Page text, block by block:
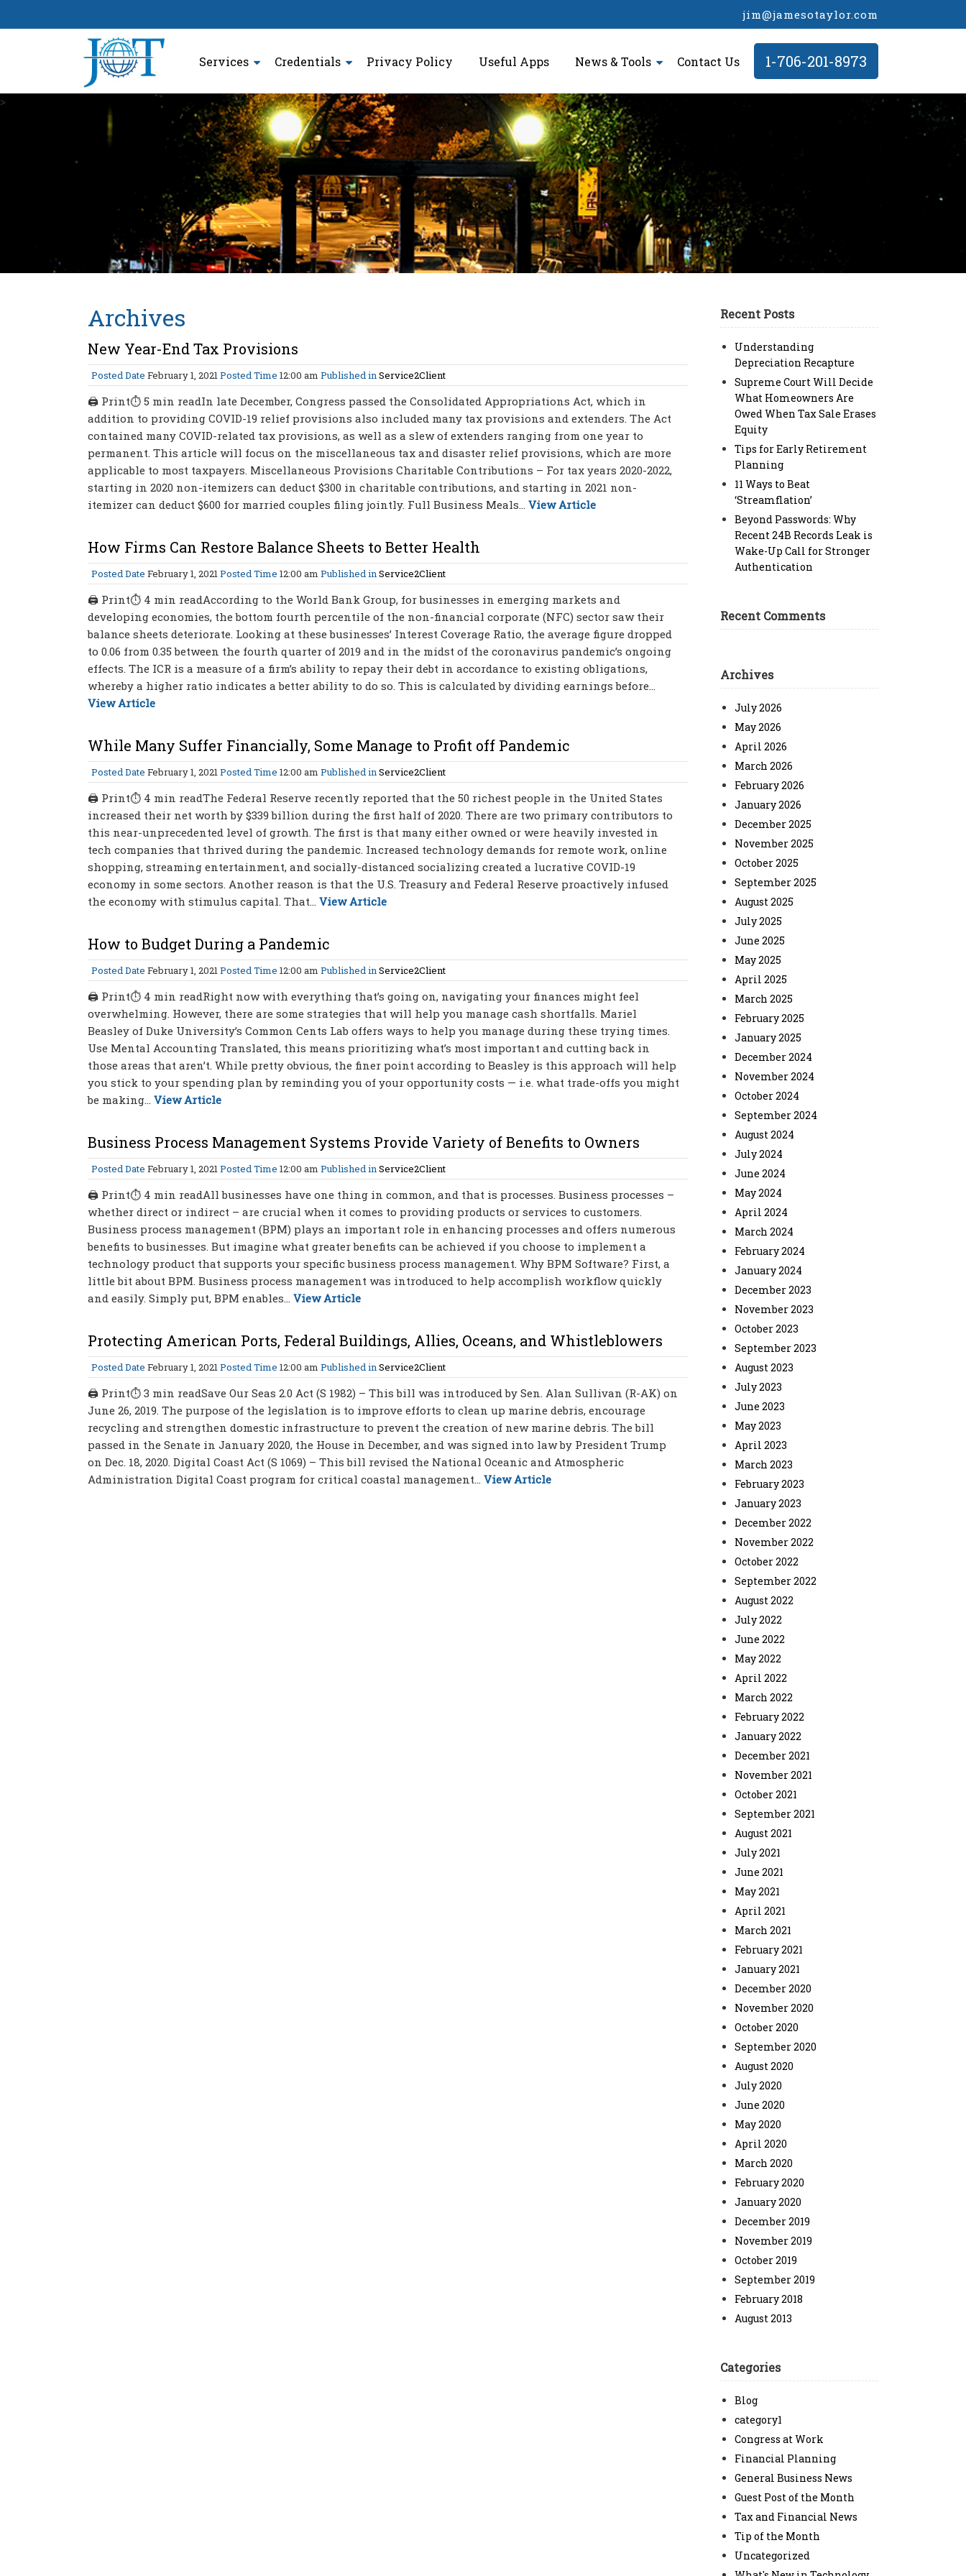
jim@jamesotaylor.com
Services Credentials Privacy Policy Useful Apps News & Tools Contact Us 1-706-201-8973
>
Archives
New Year-End Tax Provisions
Posted Date February 1, 2021Posted Time 12:00 am Published inService2Client
🖨 Print⏱ 5 min readIn late December, Congress passed the Consolidated Appropriations Act, which in
addition to providing COVID-19 relief provisions also included many tax provisions and extenders. The Act
contained many COVID-related tax provisions, as well as a slew of extenders ranging from one year to
permanent. This article will focus on the miscellaneous tax and disaster relief provisions, which are more
applicable to most taxpayers. Miscellaneous Provisions Charitable Contributions – For tax years 2020-2022,
starting in 2020 non-itemizers can deduct $300 in charitable contributions, and starting in 2021 non-
itemizer can deduct $600 for married couples filing jointly. Full Business Meals... View Article
How Firms Can Restore Balance Sheets to Better Health
Posted Date February 1, 2021Posted Time 12:00 am Published inService2Client
🖨 Print⏱ 4 min readAccording to the World Bank Group, for businesses in emerging markets and
developing economies, the bottom fourth percentile of the non-financial corporate (NFC) sector saw their
balance sheets deteriorate. Looking at these businesses’ Interest Coverage Ratio, the average figure dropped
to 0.06 from 0.35 between the fourth quarter of 2019 and in the midst of the coronavirus pandemic’s ongoing
effects. The ICR is a measure of a firm’s ability to repay their debt in accordance to existing obligations,
whereby a higher ratio indicates a better ability to do so. This is calculated by dividing earnings before...
View Article
While Many Suffer Financially, Some Manage to Profit off Pandemic
Posted Date February 1, 2021Posted Time 12:00 am Published inService2Client
🖨 Print⏱ 4 min readThe Federal Reserve recently reported that the 50 richest people in the United States
increased their net worth by $339 billion during the first half of 2020. There are two primary contributors to
this near-unprecedented level of growth. The first is that many either owned or were heavily invested in
tech companies that thrived during the pandemic. Increased technology demands for remote work, online
shopping, streaming entertainment, and socially-distanced socializing created a lucrative COVID-19
economy in some sectors. Another reason is that the U.S. Treasury and Federal Reserve proactively infused
the economy with stimulus capital. That... View Article
How to Budget During a Pandemic
Posted Date February 1, 2021Posted Time 12:00 am Published inService2Client
🖨 Print⏱ 4 min readRight now with everything that’s going on, navigating your finances might feel
overwhelming. However, there are some strategies that will help you manage cash shortfalls. Mariel
Beasley of Duke University’s Common Cents Lab offers ways to help you manage during these trying times.
Use Mental Accounting Translated, this means prioritizing what’s most important and cutting back in
those areas that aren’t. While pretty obvious, the finer point according to Beasley is this approach will help
you stick to your spending plan by reminding you of your opportunity costs — i.e. what trade-offs you might
be making... View Article
Business Process Management Systems Provide Variety of Benefits to Owners
Posted Date February 1, 2021Posted Time 12:00 am Published inService2Client
🖨 Print⏱ 4 min readAll businesses have one thing in common, and that is processes. Business processes –
whether direct or indirect – are crucial when it comes to providing products or services to customers.
Business process management (BPM) plays an important role in enhancing processes and offers numerous
benefits to businesses. But imagine what greater benefits can be achieved if you choose to implement a
technology product that supports your specific business process management. Why BPM Software? First, a
little bit about BPM. Business process management was introduced to help accomplish workflow quickly
and easily. Simply put, BPM enables... View Article
Protecting American Ports, Federal Buildings, Allies, Oceans, and Whistleblowers
Posted Date February 1, 2021Posted Time 12:00 am Published inService2Client
🖨 Print⏱ 3 min readSave Our Seas 2.0 Act (S 1982) – This bill was introduced by Sen. Alan Sullivan (R-AK) on
June 26, 2019. The purpose of the legislation is to improve efforts to clean up marine debris, encourage
recycling and strengthen domestic infrastructure to prevent the creation of new marine debris. The bill
passed in the Senate in January 2020, the House in December, and was signed into law by President Trump
on Dec. 18, 2020. Digital Coast Act (S 1069) – This bill revised the National Oceanic and Atmospheric
Administration Digital Coast program for critical coastal management... View Article
Recent Posts
Understanding
Depreciation Recapture
Supreme Court Will Decide
What Homeowners Are
Owed When Tax Sale Erases
Equity
Tips for Early Retirement
Planning
11 Ways to Beat
‘Streamflation’
Beyond Passwords: Why
Recent 24B Records Leak is
Wake-Up Call for Stronger
Authentication
Recent Comments
Archives
July 2026
May 2026
April 2026
March 2026
February 2026
January 2026
December 2025
November 2025
October 2025
September 2025
August 2025
July 2025
June 2025
May 2025
April 2025
March 2025
February 2025
January 2025
December 2024
November 2024
October 2024
September 2024
August 2024
July 2024
June 2024
May 2024
April 2024
March 2024
February 2024
January 2024
December 2023
November 2023
October 2023
September 2023
August 2023
July 2023
June 2023
May 2023
April 2023
March 2023
February 2023
January 2023
December 2022
November 2022
October 2022
September 2022
August 2022
July 2022
June 2022
May 2022
April 2022
March 2022
February 2022
January 2022
December 2021
November 2021
October 2021
September 2021
August 2021
July 2021
June 2021
May 2021
April 2021
March 2021
February 2021
January 2021
December 2020
November 2020
October 2020
September 2020
August 2020
July 2020
June 2020
May 2020
April 2020
March 2020
February 2020
January 2020
December 2019
November 2019
October 2019
September 2019
February 2018
August 2013
Categories
Blog
category1
Congress at Work
Financial Planning
General Business News
Guest Post of the Month
Tax and Financial News
Tip of the Month
Uncategorized